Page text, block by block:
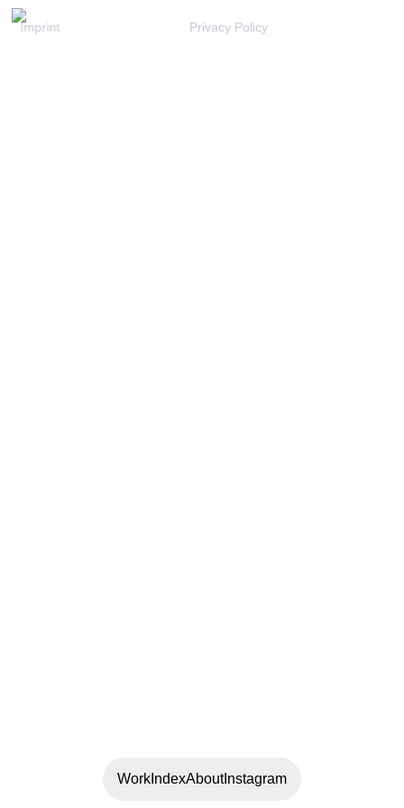
Work IndexAboutInstagram
Imprint Privacy Policy